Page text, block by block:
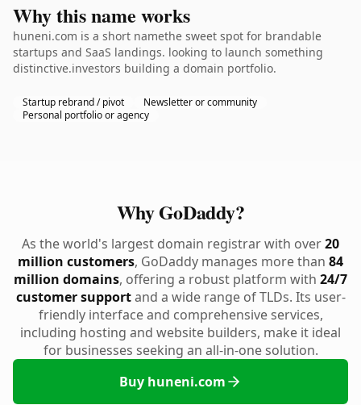
Why this name works
huneni.com is a short namethe sweet spot for brandable
startups and SaaS landings. looking to launch something
distinctive.investors building a domain portfolio.
Startup rebrand / pivot
Newsletter or community
Personal portfolio or agency
Why GoDaddy?
As the world's largest domain registrar with over20
million customers, GoDaddy manages more than 84
million domains, offering a robust platform with 24/7
customer supportand a wide range of TLDs. Its user-
friendly interface and comprehensive services,
including hosting and website builders, make it ideal
for businesses seeking an all-in-one solution.
Buy huneni.com